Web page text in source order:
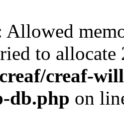
Allowed
to
creaf-
db.php on